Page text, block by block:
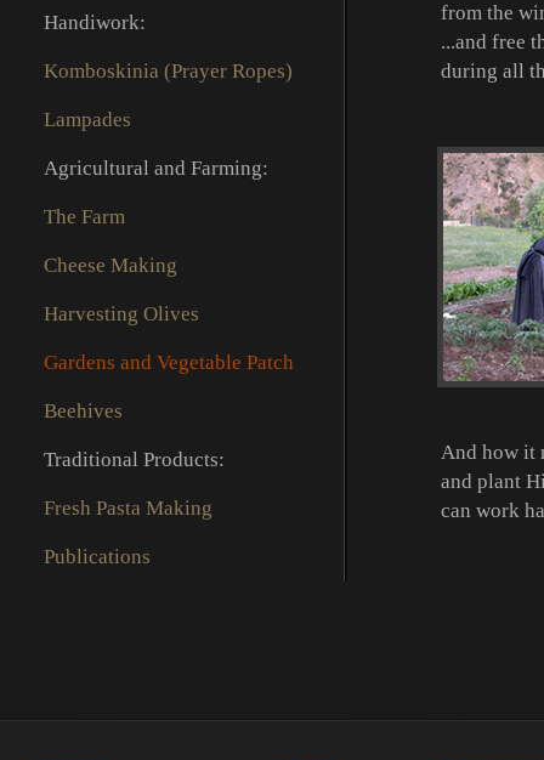
Handiwork:
Komboskinia (Prayer Ropes)
Lampades
Agricultural and Farming:
The Farm
Cheese Making
Harvesting Olives
Gardens and Vegetable Patch
Beehives
Traditional Products:
Fresh Pasta Making
Publications
from the
...and free
during all
And how it
and plant
can work